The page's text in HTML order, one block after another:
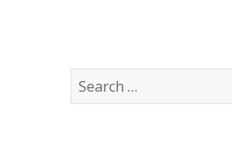
Search
for: